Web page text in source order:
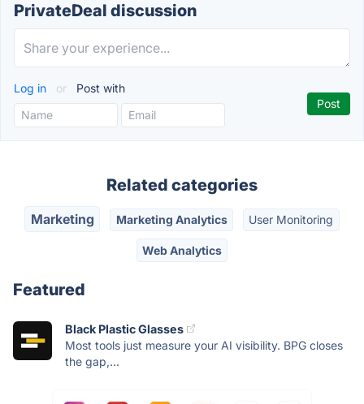
PrivateDeal discussion
Log in or Post with
Related categories
Marketing Marketing Analytics User Monitoring
Web Analytics
Featured
Black Plastic Glasses
Most tools just measure your AI visibility. BPG closes
the gap,...